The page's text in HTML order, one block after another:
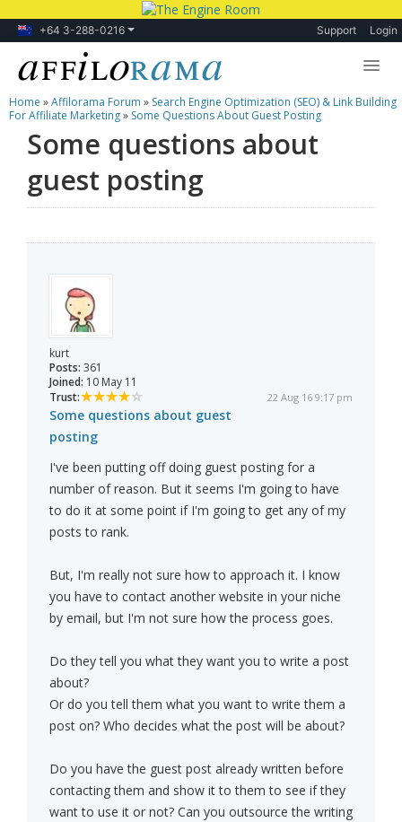
+64 3-288-0216 Support Login
Lessons
Products
Blog
Home »Affilorama Forum » Search Engine Optimization (SEO) & Link Building
For Affiliate Marketing» Some Questions About Guest Posting
Some questions about
guest posting
kurt
Posts: 361
Joined: 10 May 11
Trust:
22 Aug 16 9:17 pm
Some questions about guest
posting
I've been putting off doing guest posting for a
number of reason. But it seems I'm going to have
to do it at some point if I'm going to get any of my
posts to rank.
But, I'm really not sure how to approach it. I know
you have to contact another website in your niche
by email, but I'm not sure how the process goes.
Do they tell you what they want you to write a post
about?
Or do you tell them what you want to write them a
post on? Who decides what the post will be about?
Do you have the guest post already written before
contacting them and show it to them to see if they
want to use it or not? Can you outsource the writing